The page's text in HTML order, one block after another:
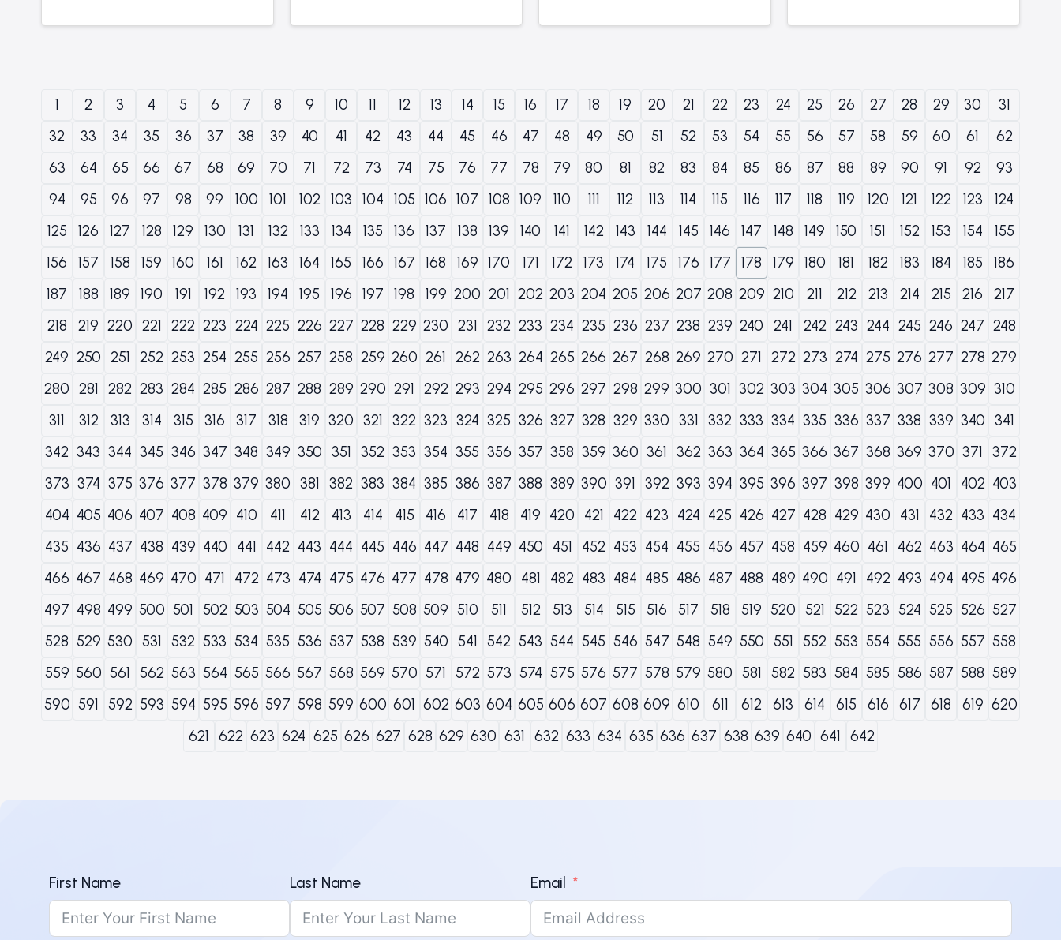
1 2 3 4 5 6 7 8 9 10 11 12 13 14 15 16 17 18 19 20 21 22 23 24 25 26 27 28 29 30
31
32
33 34 35 36 37 38 39 40 41 42 43 44 45 46 47 48 49 50 51 52 53 54 55 56 57 58 59 60 61
62
63
64 65 66 67 68 69 70 71 72 73 74 75 76 77 78 79 80 81 82 83 84 85 86 87 88 89 90 91 92
93
94
95 96 97 98 99 100 101 102 103 104 105 106 107 108 109 110 111 112 113 114 115 116 117 118 119 120 121 122 123
124
125
126 127 128 129 130 131 132 133 134 135 136 137 138 139 140 141 142 143 144 145 146 147 148 149 150 151 152 153 154
155
156
157 158 159 160 161 162 163 164 165 166 167 168 169 170 171 172 173 174 175 176 177 178 179 180 181 182 183 184 185
186
187
188 189 190 191 192 193 194 195 196 197 198 199 200 201 202 203 204 205 206 207 208 209 210 211 212 213 214 215 216
217
218
219 220 221 222 223 224 225 226 227 228 229 230 231 232 233 234 235 236 237 238 239 240 241 242 243 244 245 246 247 248
249 250 251 252 253 254 255 256 257 258 259 260 261 262 263 264 265 266 267 268 269 270 271 272 273 274 275 276 277 278 279
280 281 282 283 284 285 286 287 288 289 290 291 292 293 294 295 296 297 298 299 300 301 302 303 304 305 306 307 308 309 310
311
312 313 314 315 316 317 318 319 320 321 322 323 324 325 326 327 328 329 330 331 332 333 334 335 336 337 338 339 340 341
342 343 344 345 346 347 348 349 350 351 352 353 354 355 356 357 358 359 360 361 362 363 364 365 366 367 368 369 370 371
372
373 374 375 376 377 378 379 380 381 382 383 384 385 386 387 388 389 390 391 392 393 394 395 396 397 398 399 400 401 402 403
404 405 406 407 408 409 410 411 412 413 414 415 416 417 418 419 420 421 422 423 424 425 426 427 428 429 430 431 432 433 434
435 436 437 438 439 440 441 442 443 444 445 446 447 448 449 450 451 452 453 454 455 456 457 458 459 460 461 462 463 464 465
466 467 468 469 470 471 472 473 474 475 476 477 478 479 480 481 482 483 484 485 486 487 488 489 490 491 492 493 494 495 496
497 498 499 500 501 502 503 504 505 506 507 508 509 510 511 512 513 514 515 516 517 518 519 520 521 522 523 524 525 526 527
528 529 530 531 532 533 534 535 536 537 538 539 540 541 542 543 544 545 546 547 548 549 550 551 552 553 554 555 556 557 558
559 560 561 562 563 564 565 566 567 568 569 570 571 572 573 574 575 576 577 578 579 580 581 582 583 584 585 586 587 588 589
590 591 592 593 594 595 596 597 598 599 600 601 602 603 604 605 606 607 608 609 610 611 612 613 614 615 616 617 618 619 620
621
622 623 624 625 626 627 628 629 630 631 632 633 634 635 636 637 638 639 640 641 642
First Name Last Name Email